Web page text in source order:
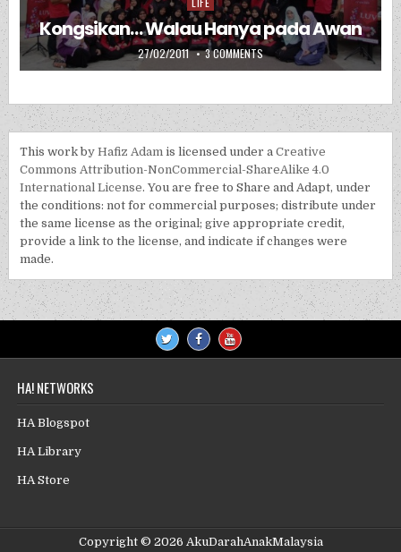
Kongsikan… Walau Hanya pada Awan
PUBLISHED DATE:
27/02/2011 3 COMMENTSON KONGSIKAN… WALAU HANYA
This work byHafiz Adam is licensed under aCreative
Commons Attribution-NonCommercial-ShareAlike 4.0
International License. You are free to Share and Adapt, under
the conditions: not for commercial purposes; distribute under
the same license as the original; give appropriate credit,
provide a link to the license, and indicate if changes were
made.
HA! NETWORKS
HA Blogspot
HA Library
HA Store
Copyright © 2026 AkuDarahAnakMalaysia